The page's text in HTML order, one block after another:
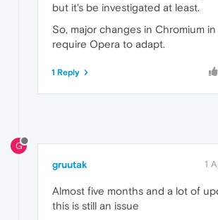
but it's be investigated at least.
So, major changes in Chromium
require Opera to adapt.
1 Reply
G
gruutak 1
Almost five months and a lot of
this is still an issue